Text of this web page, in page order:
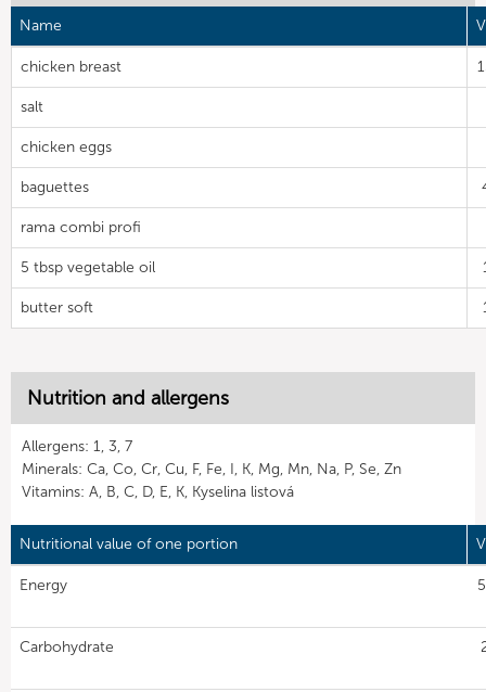
Name
chicken breast
salt
chicken eggs
baguettes
rama combi profi
5 tbsp vegetable oil
butter soft
Nutrition and allergens
Allergens: 1, 3, 7
Minerals: Ca, Co, Cr, Cu, F, Fe, I, K, Mg, Mn, Na, P, Se, Zn
Vitamins: A, B, C, D, E, K, Kyselina listová
Nutritional value of one portion
Energy
Carbohydrate